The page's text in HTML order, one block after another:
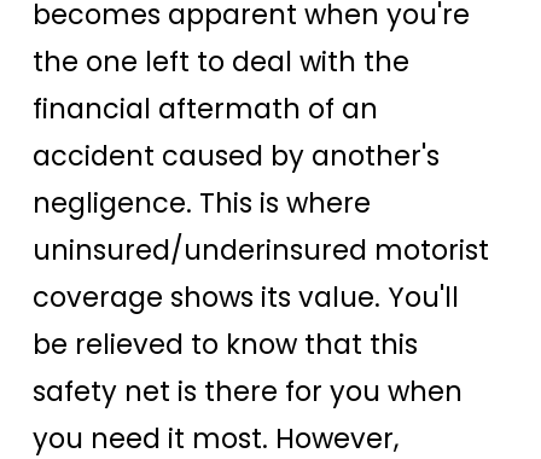
becomes apparent when you're
the one left to deal with the
financial aftermath of an
accident caused by another's
negligence. This is where
uninsured/underinsured motorist
coverage shows its value. You'll
be relieved to know that this
safety net is there for you when
you need it most. However,